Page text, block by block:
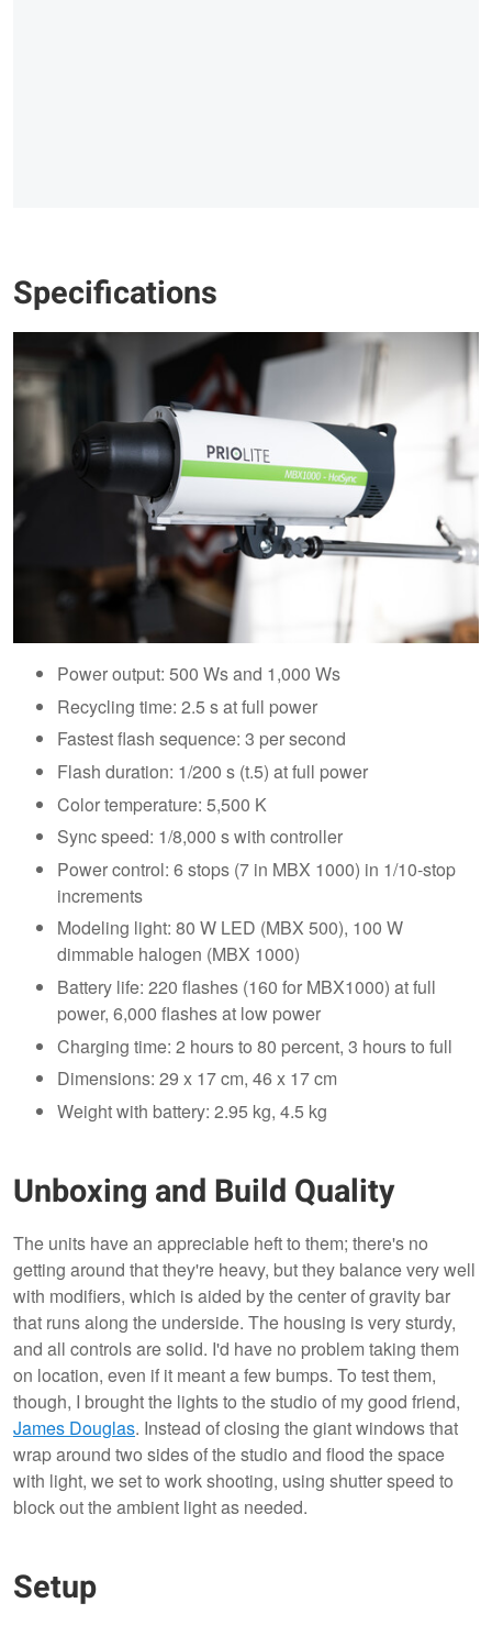
Specifications
Power output: 500 Ws and 1,000 Ws
Recycling time: 2.5 s at full power
Fastest flash sequence: 3 per second
Flash duration: 1/200 s (t.5) at full power
Color temperature: 5,500 K
Sync speed: 1/8,000 s with controller
Power control: 6 stops (7 in MBX 1000) in 1/10-stop
increments
Modeling light: 80 W LED (MBX 500), 100 W
dimmable halogen (MBX 1000)
Battery life: 220 flashes (160 for MBX1000) at full
power, 6,000 flashes at low power
Charging time: 2 hours to 80 percent, 3 hours to full
Dimensions: 29 x 17 cm, 46 x 17 cm
Weight with battery: 2.95 kg, 4.5 kg
Unboxing and Build Quality
The units have an appreciable heft to them; there's no
getting around that they're heavy, but they balance very well
with modifiers, which is aided by the center of gravity bar
that runs along the underside. The housing is very sturdy,
and all controls are solid. I'd have no problem taking them
on location, even if it meant a few bumps. To test them,
though, I brought the lights to the studio of my good friend,
James Douglas. Instead of closing the giant windows that
wrap around two sides of the studio and flood the space
with light, we set to work shooting, using shutter speed to
block out the ambient light as needed.
Setup